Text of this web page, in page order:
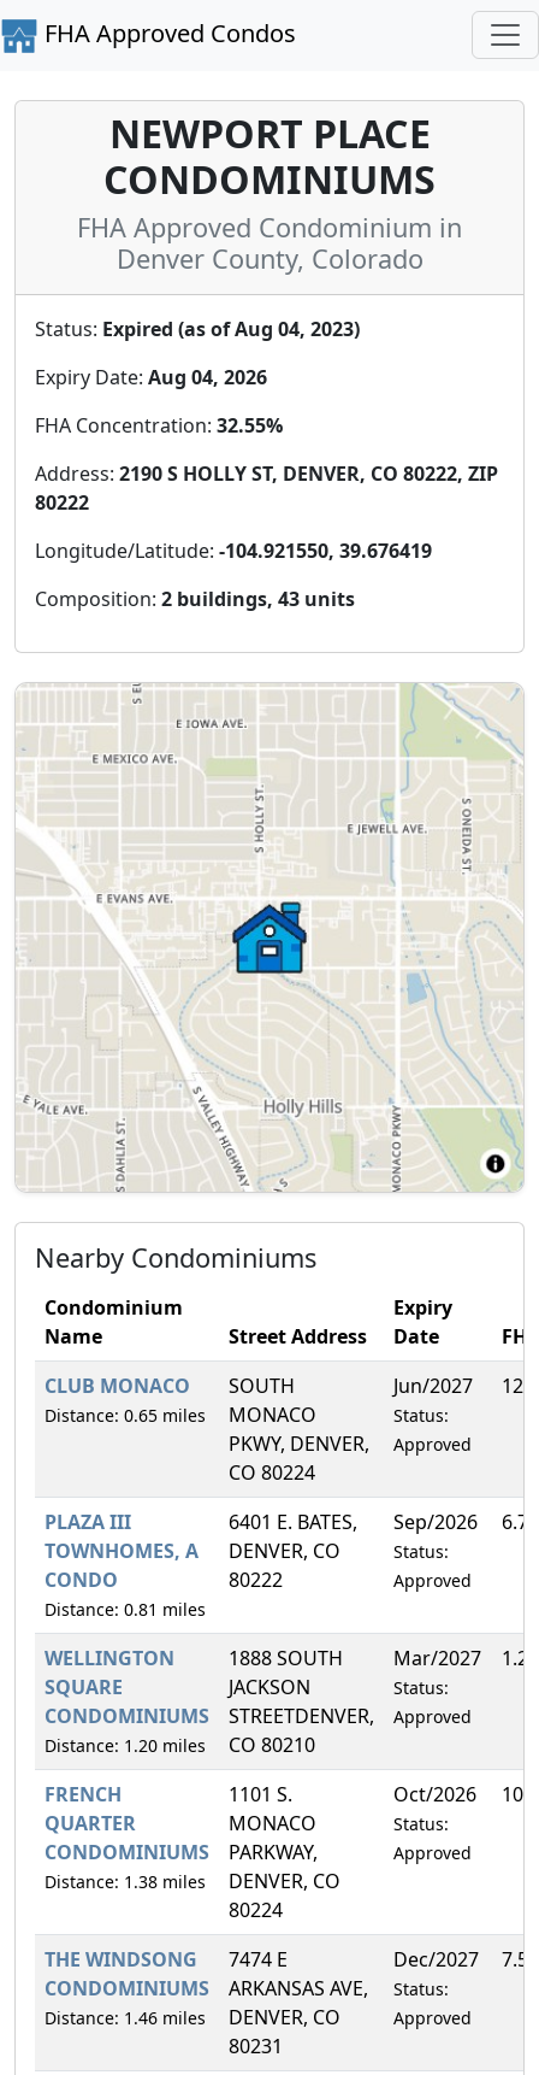
FHA Approved Condos
NEWPORT PLACE
CONDOMINIUMS
FHA Approved Condominium in
Denver County, Colorado
Status: Expired (as of Aug 04, 2023)
Expiry Date: Aug 04, 2026
FHA Concentration: 32.55%
Address: 2190 S HOLLY ST, DENVER, CO 80222, ZIP
80222
Longitude/Latitude: -104.921550, 39.676419
Composition: 2 buildings, 43 units
Nearby Condominiums
Condominium
Name
Street Address
Expiry
Date
CLUB MONACO
Distance: 0.65 miles
SOUTH
MONACO
PKWY, DENVER,
CO 80224
Jun/2027
Status:
Approved
PLAZA III
TOWNHOMES, A
CONDO
Distance: 0.81 miles
6401 E. BATES,
DENVER, CO
80222
Sep/2026
Status:
Approved
WELLINGTON
SQUARE
CONDOMINIUMS
Distance: 1.20 miles
1888 SOUTH
JACKSON
STREETDENVER,
CO 80210
Mar/2027
Status:
Approved
FRENCH
QUARTER
CONDOMINIUMS
Distance: 1.38 miles
1101 S.
MONACO
PARKWAY,
DENVER, CO
80224
Oct/2026
Status:
Approved
THE WINDSONG
CONDOMINIUMS
Distance: 1.46 miles
7474 E
ARKANSAS AVE,
DENVER, CO
80231
Dec/2027
Status:
Approved